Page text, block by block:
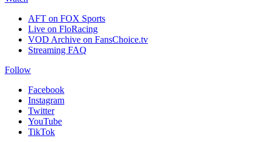
AFT on FOX Sports
Live on FloRacing
VOD Archive on FansChoice.tv
Streaming FAQ
Follow
Facebook
Instagram
Twitter
YouTube
TikTok